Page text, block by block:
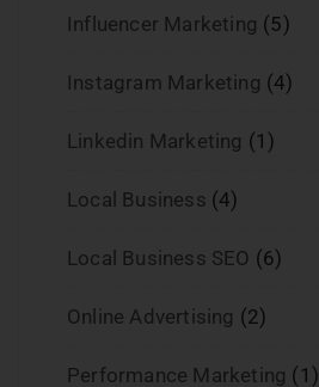
Influencer Marketing (5)
Instagram Marketing (4)
Linkedin Marketing (1)
Local Business (4)
Local Business SEO (6)
Online Advertising (2)
Performance Marketing (1)